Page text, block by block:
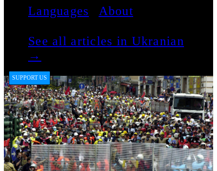
Languages
About
See all articles in Ukranian
→
SUPPORT US